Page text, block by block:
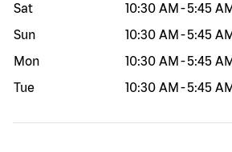
Sat
10:30 AM -5:45 AM
Sun
10:30 AM -5:45 AM
Mon
10:30 AM -5:45 AM
Tue
10:30 AM -5:45 AM